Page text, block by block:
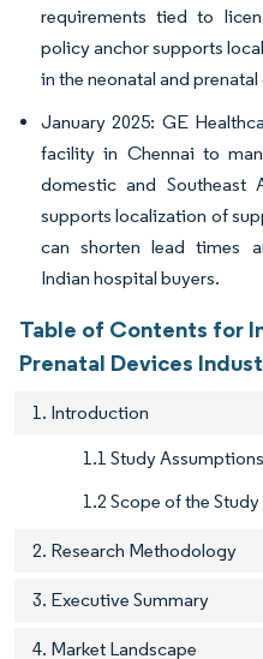
requirements tied to
policy anchor supports
in the neonatal and
January 2025: GE
facility in Chennai to
domestic and Southeast
supports localization of
can shorten lead times
Indian hospital buyers.
Table of Contents for
Prenatal Devices
1. Introduction
1.1 Study
1.2 Scope of the Study
2. Research Methodology
3. Executive Summary
4. Market Landscape